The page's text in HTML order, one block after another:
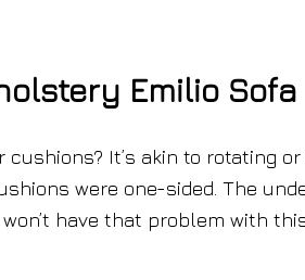
Emilio Sofa
It’s akin to rotating
were one-sided. The
have that problem with